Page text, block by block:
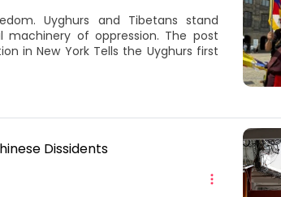
Uyghurs and Tibetans stand
of oppression. The post
in New York Tells the Uyghurs first
Dissidents